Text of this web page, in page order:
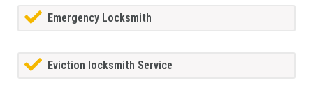
Emergency Locksmith
Eviction locksmith Service